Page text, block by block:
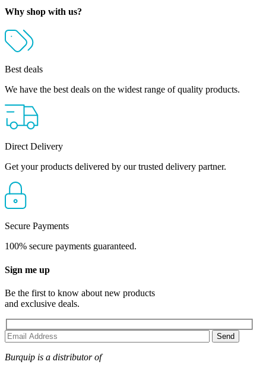
Why shop with us?
Best deals
We have the best deals on the widest range of quality products.
Direct Delivery
Get your products delivered by our trusted delivery partner.
Secure Payments
100% secure payments guaranteed.
Sign me up
Be the first to know about new products
and exclusive deals.
Burquip is a distributor of